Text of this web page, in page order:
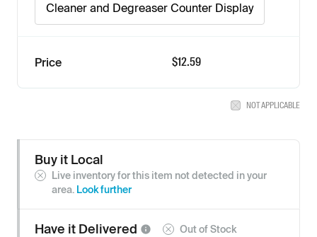
Cleaner and Degreaser Counter Display
Price $12.59
NOT APPLICABLE
Buy it Local
Live inventory for this item not detected in your
area. Look further
Have it Delivered Out of Stock